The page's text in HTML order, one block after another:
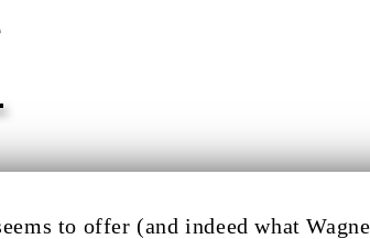
to offer (and indeed what